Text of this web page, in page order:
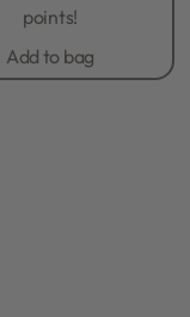
points!
Add to bag